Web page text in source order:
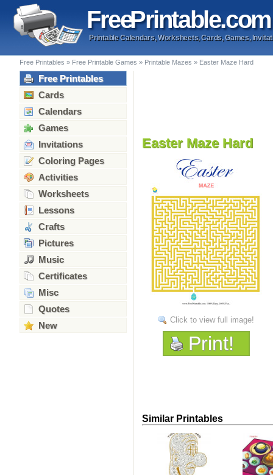
FreePrintable.com
Printable Calendars, Worksheets, Cards, Games,
Free Printables » Free Printable Games » Printable Mazes » Easter Maze Hard
Free Printables
Cards
Calendars
Games
Invitations
Coloring Pages
Activities
Worksheets
Lessons
Crafts
Pictures
Music
Certificates
Misc
Quotes
New
Easter Maze Hard
Click to view full image!
Print!
Similar Printables